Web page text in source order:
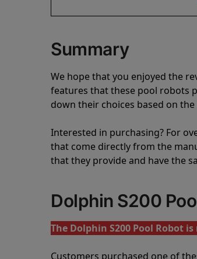
Summary
We hope that you enjoyed the
features that these pool robots
down their choices based on
Interested in purchasing? For
that come directly from the
that they provide and have the
Dolphin S200
The Dolphin S200 Pool Robot
Customers purchased one of